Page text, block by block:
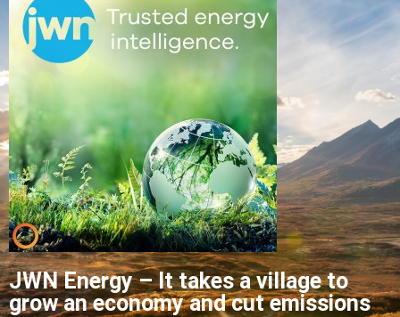
JWN Energy – It takes a village to
grow an economy and cut emissions